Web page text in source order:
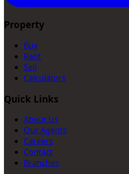
Property
Buy
Rent
Sell
Calculators
Quick Links
About Us
Our Agents
Careers
Contact
Branches